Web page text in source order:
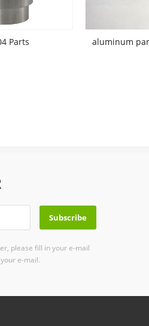
Parts aluminum
please fill in your e-mail
e-mail.